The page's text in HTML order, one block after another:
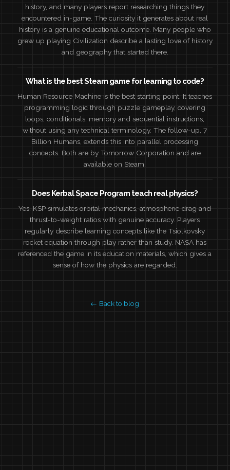
history, and many players report researching things they
encountered in-game. The curiosity it generates about real
history is a genuine educational outcome. Many people who
grew up playing Civilization describe a lasting love of history
and geography that started there.
What is the best Steam game for learning to code?
Human Resource Machine is the best starting point. It teaches
programming logic through puzzle gameplay, covering
loops, conditionals, memory and sequential instructions,
without using any technical terminology. The follow-up, 7
Billion Humans, extends this into parallel processing
concepts. Both are by Tomorrow Corporation and are
available on Steam.
Does Kerbal Space Program teach real physics?
Yes. KSP simulates orbital mechanics, atmospheric drag and
thrust-to-weight ratios with genuine accuracy. Players
regularly describe learning concepts like the Tsiolkovsky
rocket equation through play rather than study. NASA has
referenced the game in its education materials, which gives a
sense of how the physics are regarded.
← Back to blog